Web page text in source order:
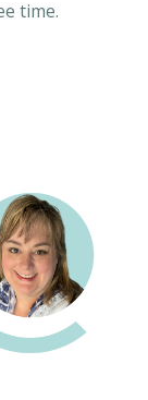
time.